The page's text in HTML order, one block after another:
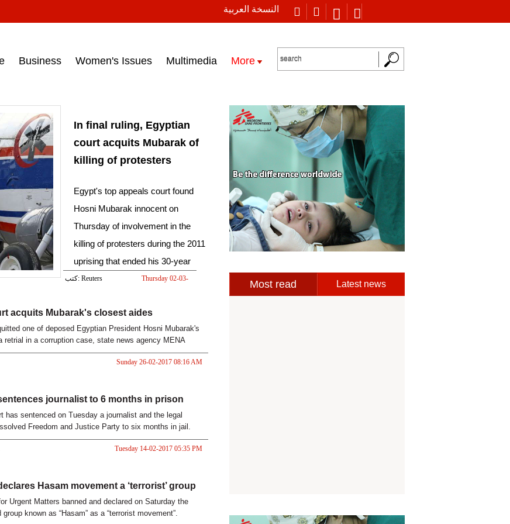
النسخة العربية on March 15, 2017‎
Business Women's Issues Multimedia More
In final ruling, Egyptian
court acquits Mubarak of
killing of protesters
Egypt's top appeals court found
Hosni Mubarak innocent on
Thursday of involvement in the
killing of protesters during the 2011
uprising that ended his 30-year
كتب: Reuters
Thursday 02-03-
acquits Mubarak's closest aides
one of deposed Egyptian President Hosni Mubarak's
retrial in a corruption case, state news agency MENA
Sunday 26-02-2017 08:16 AM
journalist to 6 months in prison
has sentenced on Tuesday a journalist and the legal
Freedom and Justice Party to six months in jail.
Tuesday 14-02-2017 05:35 PM
Hasam movement a ‘terrorist’ group
Urgent Matters banned and declared on Saturday the
known as “Hasam” as a “terrorist movement”.
Most read Latest news